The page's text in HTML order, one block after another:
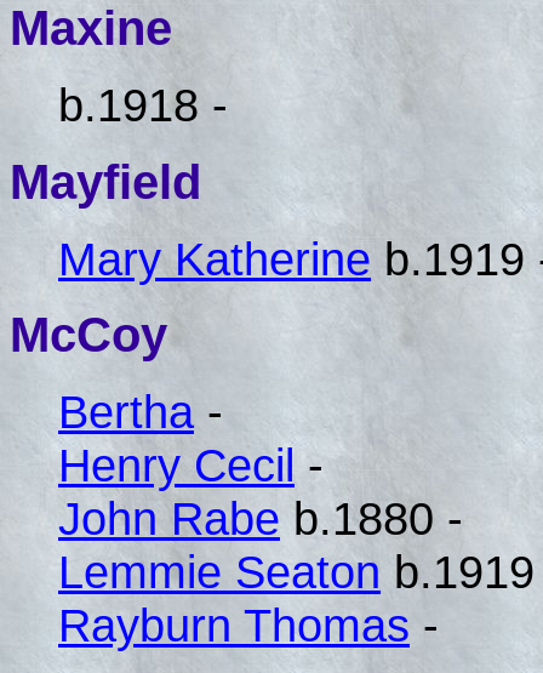
Maxine
b.1918 -
Mayfield
Mary Katherine b.1919
McCoy
Bertha-
Henry Cecil -
John Rabe b.1880 -
Lemmie Seaton
Rayburn Thomas -